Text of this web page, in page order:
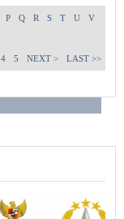
P Q R S T U
V
4 5 NEXT > LAST >>